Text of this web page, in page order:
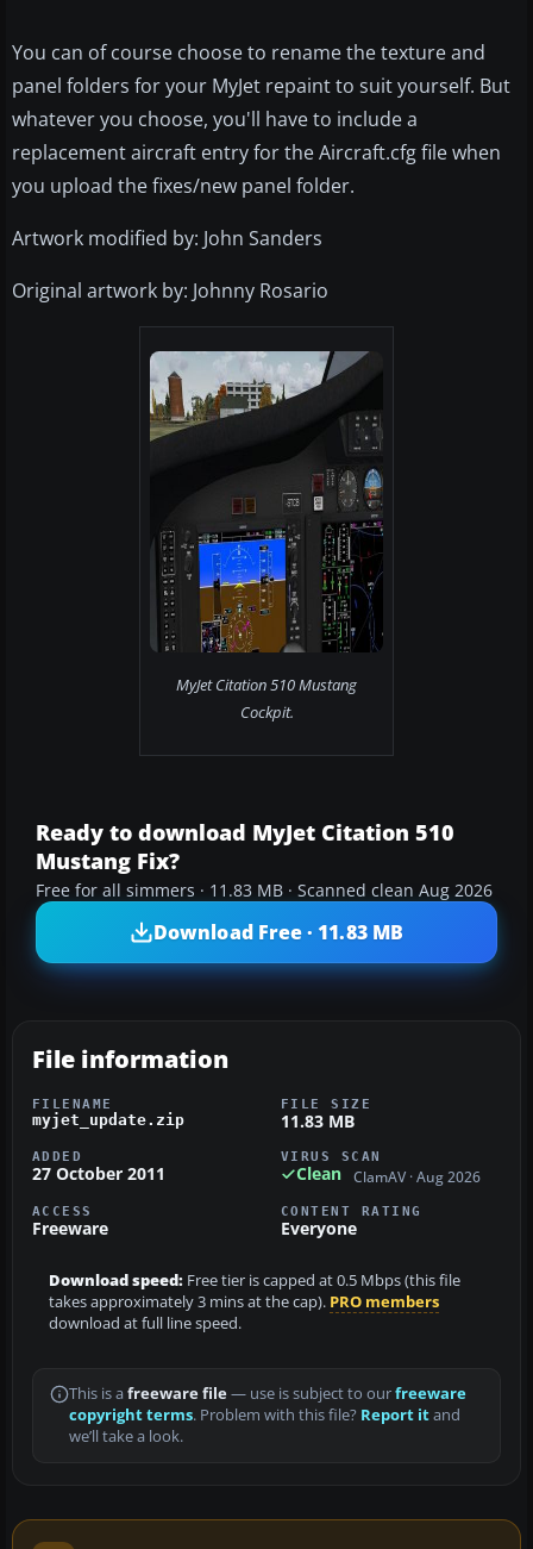
You can of course choose to rename the texture and
panel folders for your MyJet repaint to suit yourself. But
whatever you choose, you'll have to include a
replacement aircraft entry for the Aircraft.cfg file when
you upload the fixes/new panel folder.
Artwork modified by: John Sanders
Original artwork by: Johnny Rosario
MyJet Citation 510 Mustang
Cockpit.
Ready to download MyJet Citation 510
Mustang Fix?
Free for all simmers · 11.83 MB · Scanned clean Aug 2026
Download Free · 11.83 MB
File information
FILENAME
myjet_update.zip
FILE SIZE
11.83 MB
ADDED
27 October 2011
VIRUS SCAN
Clean ClamAV · Aug 2026
ACCESS
Freeware
CONTENT RATING
Everyone
Download speed: Free tier is capped at 0.5 Mbps (this file
takes approximately 3 mins at the cap). PRO members
download at full line speed.
This is a freeware file— use is subject to ourfreeware
copyright terms. Problem with this file? Report itand
we’ll take a look.